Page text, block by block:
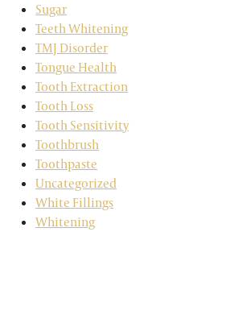
Sugar
Teeth Whitening
TMJ Disorder
Tongue Health
Tooth Extraction
Tooth Loss
Tooth Sensitivity
Toothbrush
Toothpaste
Uncategorized
White Fillings
Whitening